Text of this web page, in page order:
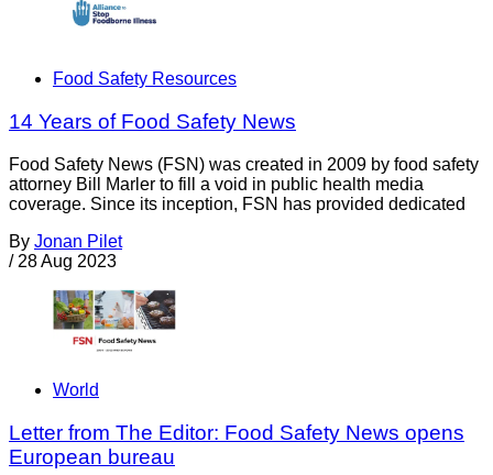
Food Safety Resources
14 Years of Food Safety News
Food Safety News (FSN) was created in 2009 by food safety
attorney Bill Marler to fill a void in public health media
coverage. Since its inception, FSN has provided dedicated
By Jonan Pilet
/ 28 Aug 2023
World
Letter from The Editor: Food Safety News opens
European bureau